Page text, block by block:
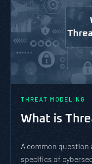
THREAT MODELING
What is
A common question
specifics of